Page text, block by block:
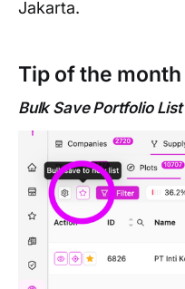
Jakarta.
Tip of the month
Bulk Save Portfolio List